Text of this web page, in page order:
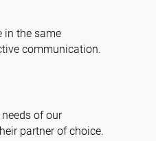
in the same
communication.
of our
partner of choice.